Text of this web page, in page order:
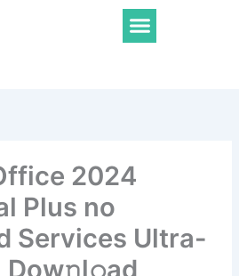
Menu
2024
Plus no
Services Ultra-
Dow𝚗l𝚘ad